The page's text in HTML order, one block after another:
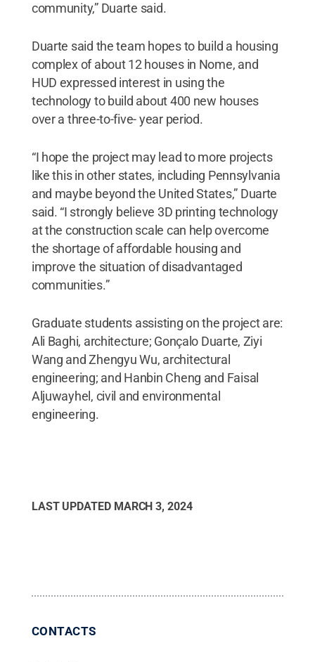
community,” Duarte said.
Duarte said the team hopes to build a housing
complex of about 12 houses in Nome, and
HUD expressed interest in using the
technology to build about 400 new houses
over a three-to-five- year period.
“I hope the project may lead to more projects
like this in other states, including Pennsylvania
and maybe beyond the United States,” Duarte
said. “I strongly believe 3D printing technology
at the construction scale can help overcome
the shortage of affordable housing and
improve the situation of disadvantaged
communities.”
Graduate students assisting on the project are:
Ali Baghi, architecture; Gonçalo Duarte, Ziyi
Wang and Zhengyu Wu, architectural
engineering; and Hanbin Cheng and Faisal
Aljuwayhel, civil and environmental
engineering.
LAST UPDATED MARCH 3, 2024
CONTACTS